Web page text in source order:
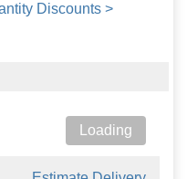
Discounts >
Loading